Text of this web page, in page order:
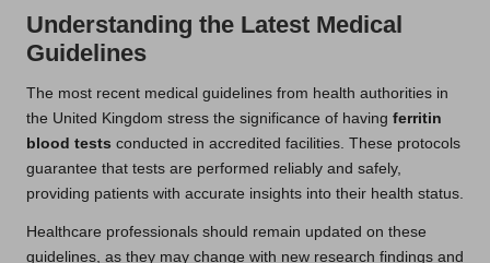
Understanding the Latest Medical
Guidelines
The most recent medical guidelines from health authorities in
the United Kingdom stress the significance of having ferritin
blood tests conducted in accredited facilities. These protocols
guarantee that tests are performed reliably and safely,
providing patients with accurate insights into their health status.
Healthcare professionals should remain updated on these
guidelines, as they may change with new research findings and